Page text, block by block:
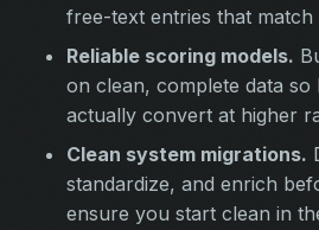
free-text entries that match
Reliable scoring models.
on clean, complete data so
actually convert at higher
Clean system migrations.
standardize, and enrich
ensure you start clean in